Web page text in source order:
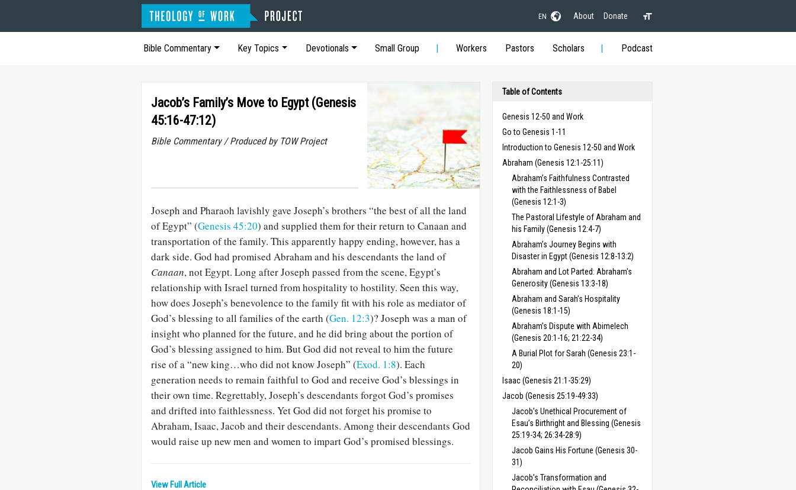
EN About Donate
Bible Commentary Key Topics Devotionals Small Group Workers Pastors Scholars Podcast
Jacob’s Family’s Move to Egypt (Genesis
45:16-47:12)
Bible Commentary / Produced by TOW Project
Joseph and Pharaoh lavishly gave Joseph’s brothers “the best of all the land
of Egypt” (Genesis 45:20) and supplied them for their return to Canaan and
transportation of the family. This apparently happy ending, however, has a
dark side. God had promised Abraham and his descendants the land of
Canaan, not Egypt. Long after Joseph passed from the scene, Egypt’s
relationship with Israel turned from hospitality to hostility. Seen this way,
how does Joseph’s benevolence to the family fit with his role as mediator of
God’s blessing to all families of the earth (Gen. 12:3)? Joseph was a man of
insight who planned for the future, and he did bring about the portion of
God’s blessing assigned to him. But God did not reveal to him the future
rise of a “new king…who did not know Joseph” (Exod. 1:8). Each
generation needs to remain faithful to God and receive God’s blessings in
their own time. Regrettably, Joseph’s descendants forgot God’s promises
and drifted into faithlessness. Yet God did not forget his promise to
Abraham, Isaac, Jacob and their descendants. Among their descendants God
would raise up new men and women to impart God’s promised blessings.
View Full Article
Table of Contents
Genesis 12-50 and Work
Go to Genesis 1-11
Introduction to Genesis 12-50 and Work
Abraham (Genesis 12:1-25:11)
Abraham’s Faithfulness Contrasted
with the Faithlessness of Babel
(Genesis 12:1-3)
The Pastoral Lifestyle of Abraham and
his Family (Genesis 12:4-7)
Abraham’s Journey Begins with
Disaster in Egypt (Genesis 12:8-13:2)
Abraham and Lot Parted: Abraham's
Generosity (Genesis 13:3-18)
Abraham and Sarah’s Hospitality
(Genesis 18:1-15)
Abraham’s Dispute with Abimelech
(Genesis 20:1-16; 21:22-34)
A Burial Plot for Sarah (Genesis 23:1-
20)
Isaac (Genesis 21:1-35:29)
Jacob (Genesis 25:19-49:33)
Jacob’s Unethical Procurement of
Esau’s Birthright and Blessing (Genesis
25:19-34; 26:34-28:9)
Jacob Gains His Fortune (Genesis 30-
31)
Jacob’s Transformation and